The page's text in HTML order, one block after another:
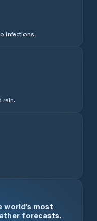
infections.
rain.
most
forecasts.